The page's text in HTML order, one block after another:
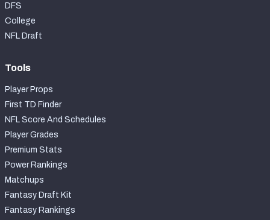
DFS
College
NFL Draft
Tools
Player Props
First TD Finder
NFL Score And Schedules
Player Grades
Premium Stats
Power Rankings
Matchups
Fantasy Draft Kit
Fantasy Rankings